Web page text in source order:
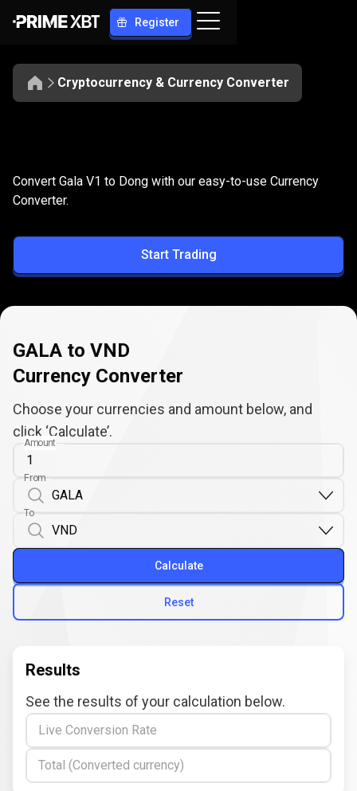
Register
Cryptocurrency & Currency Converter
GALA
to
VND
Convert GALA to VND
Convert Gala V1 to Dong with our easy-to-use Currency
Converter.
Start Trading
GALA to VND
Currency Converter
Choose your currencies and amount below, and
click ‘Calculate’.
Amount
From
To
Reset
Calculate
Results
See the results of your calculation below.
Live Conversion Rate
Total (Converted currency)